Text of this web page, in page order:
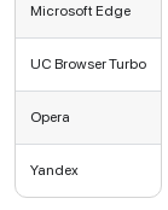
Microsoft Edge
UC Browser Turbo
Opera
Yandex